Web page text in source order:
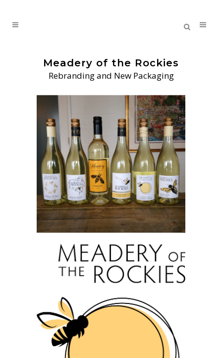
Meadery of the Rockies
Rebranding and New Packaging